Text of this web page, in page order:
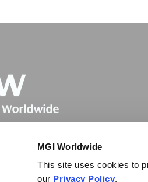
MGI Worldwide
This site uses cookies to
our Privacy Policy.